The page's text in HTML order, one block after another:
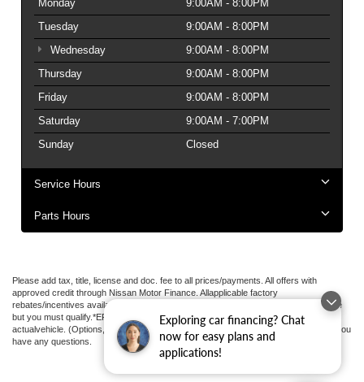
Exploring car financing? Chat
now for easy plans and
applications!
Monday
9:00AM - 8:00PM
Tuesday
9:00AM - 8:00PM
Wednesday
9:00AM - 8:00PM
Thursday
9:00AM - 8:00PM
Friday
9:00AM - 8:00PM
Saturday
9:00AM - 7:00PM
Sunday
Closed
Service Hours
Parts Hours
Please add tax, title, license and doc. fee to all prices/payments. All offers with
approved credit through Nissan Motor Finance. Allapplicable factory
rebates/incentives available to all applied.Additional factory rebates may be available
but you must qualify.*EPA estimated highway miles per gallon. May not represent
actualvehicle. (Options, colors, trim and body style may vary). See an associate if you
have any questions.